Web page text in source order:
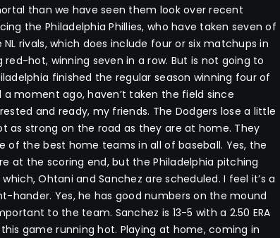
than we have seen them look over recent
the Philadelphia Phillies, who have taken seven of
rivals, which does include four or six matchups in
red-hot, winning seven in a row. But is not going to
finished the regular season winning four of
moment ago, haven’t taken the field since
and ready, my friends. The Dodgers lose a little
as strong on the road as they are at home. They
of the best home teams in all of baseball. Yes, the
at the scoring end, but the Philadelphia pitching
Ohtani and Sanchez are scheduled. I feel it’s a
hander. Yes, he has good numbers on the mound
to the team. Sanchez is 13-5 with a 2.50 ERA
game running hot. Playing at home, coming in